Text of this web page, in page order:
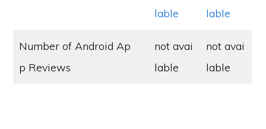
lable
lable
Number of Android Ap
p Reviews
not avai
lable
not avai
lable